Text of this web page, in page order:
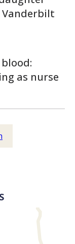
Vanderbilt
as nurse